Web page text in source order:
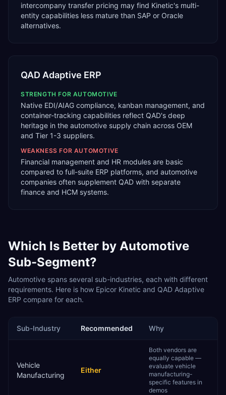
intercompany transfer pricing may find Kinetic's multi-
entity capabilities less mature than SAP or Oracle
alternatives.
QAD Adaptive ERP
STRENGTH FOR AUTOMOTIVE
Native EDI/AIAG compliance, kanban management, and
container-tracking capabilities reflect QAD's deep
heritage in the automotive supply chain across OEM
and Tier 1-3 suppliers.
WEAKNESS FOR AUTOMOTIVE
Financial management and HR modules are basic
compared to full-suite ERP platforms, and automotive
companies often supplement QAD with separate
finance and HCM systems.
Which Is Better by Automotive
Sub-Segment?
Automotive spans several sub-industries, each with different
requirements. Here is how Epicor Kinetic and QAD Adaptive
ERP compare for each.
Sub-Industry Recommended Why
Vehicle
Manufacturing
Either
Both vendors are
equally capable —
evaluate vehicle
manufacturing-
specific features in
demos